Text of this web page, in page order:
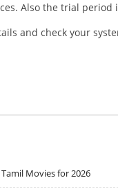
Also the trial
and check your
Movies for 2026